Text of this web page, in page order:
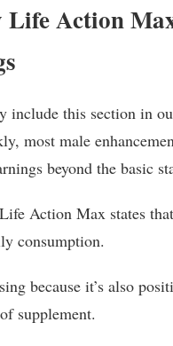
Life Action
include this section in
most male
beyond the basic
Action Max states
consumption.
because it’s also
supplement.